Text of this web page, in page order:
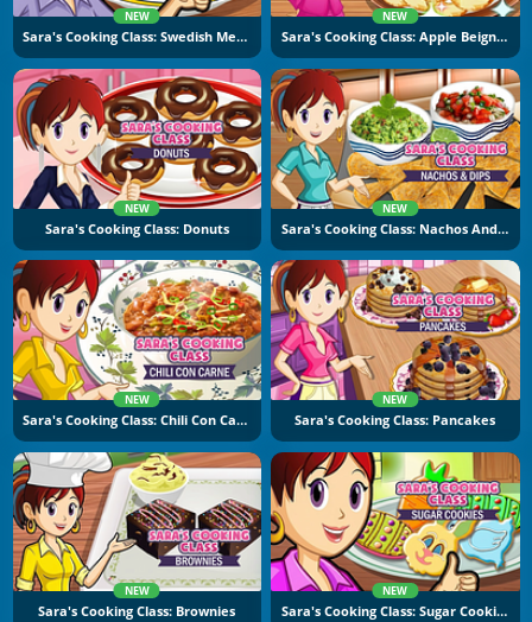
NEW
Sara's Cooking Class: Swedish Meatballs
NEW
Sara's Cooking Class: Apple Beignets
NEW
Sara's Cooking Class: Donuts
NEW
Sara's Cooking Class: Nachos And Dips
NEW
Sara's Cooking Class: Chili Con Carne
NEW
Sara's Cooking Class: Pancakes
NEW
Sara's Cooking Class: Brownies
NEW
Sara's Cooking Class: Sugar Cookies